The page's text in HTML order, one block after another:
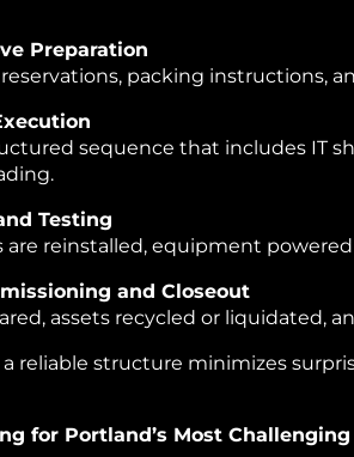
Preparation
packing instructions,
sequence that includes IT
Testing
are reinstalled, equipment
and Closeout
assets recycled or liquidated,
reliable structure minimizes
for Portland’s Most